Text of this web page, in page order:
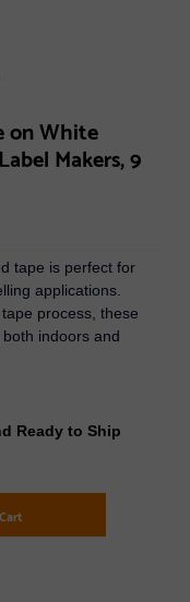
on White
Makers, 9
tape is perfect for
applications.
process, these
indoors and
Ready to Ship